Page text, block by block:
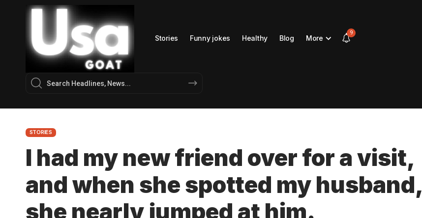
Stories Funny jokes Healthy Blog More
9
STORIES
I had my new friend over for a visit,
and when she spotted my husband,
she nearly jumped at him.